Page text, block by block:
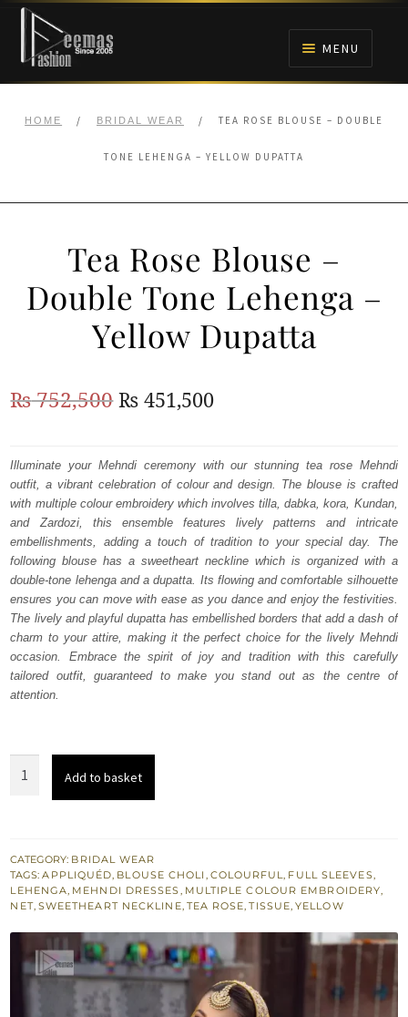
Skip
navigation
Skip
content
MENU
BRIDALS
ANARKALI PISHWAS FROCKS
MEHNDI
WALIMA
HOME / BRIDAL WEAR / TEA ROSE BLOUSE – DOUBLE
TONE LEHENGA – YELLOW DUPATTA
Tea Rose Blouse –
Double Tone Lehenga –
Yellow Dupatta
₨752,500Original
was:
₨
752,500.
₨ 451,500Current
is:
₨
451,500.
Illuminate your Mehndi ceremony with our stunning tea rose Mehndi
outfit, a vibrant celebration of colour and design. The blouse is crafted
with multiple colour embroidery which involves tilla, dabka, kora, Kundan,
and Zardozi, this ensemble features lively patterns and intricate
embellishments, adding a touch of tradition to your special day. The
following blouse has a sweetheart neckline which is organized with a
double-tone lehenga and a dupatta. Its flowing and comfortable silhouette
ensures you can move with ease as you dance and enjoy the festivities.
The lively and playful dupatta has embellished borders that add a dash of
charm to your attire, making it the perfect choice for the lively Mehndi
occasion. Embrace the spirit of joy and tradition with this carefully
tailored outfit, guaranteed to make you stand out as the centre of
attention.
Double
Tone
Lehenga
Yellow
Dupatta
Add to basket
CATEGORY: BRIDAL WEAR
TAGS:APPLIQUÉD, BLOUSE CHOLI , COLOURFUL, FULL SLEEVES,
LEHENGA, MEHNDI DRESSES, MULTIPLE COLOUR EMBROIDERY,
NET, SWEETHEART NECKLINE, TEA ROSE,TISSUE,YELLOW